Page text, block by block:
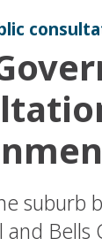
suburb
and Bells